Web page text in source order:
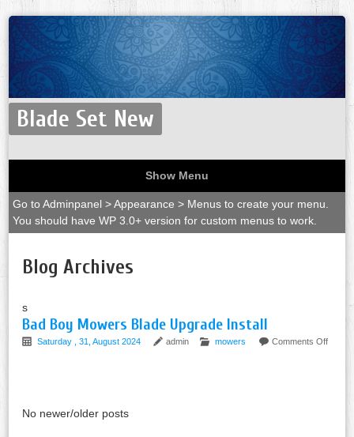
Blade Set New
Show Menu
Go to Adminpanel > Appearance > Menus to create your menu.
You should have WP 3.0+ version for custom menus to work.
Blog Archives
s
Bad Boy Mowers Blade Upgrade Install
Saturday , 31, August 2024 admin mowers Comments Off
No newer/older posts